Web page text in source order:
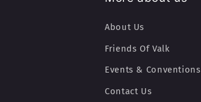
About Us
Friends Of Valk
Events & Conventions
Contact Us